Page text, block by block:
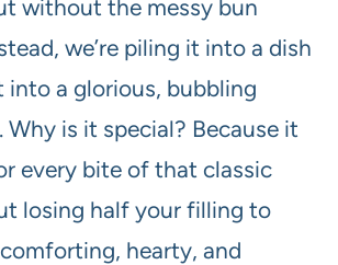
without the messy bun
we’re piling it into a dish
into a glorious, bubbling
Why is it special? Because it
every bite of that classic
losing half your filling to
comforting, hearty, and